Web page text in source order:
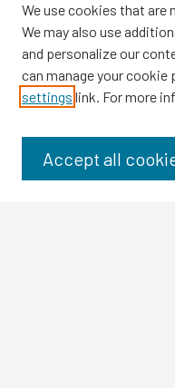
Browse
Disciplines
We use cookies that are
We may also use
and personalize our
can manage your cookie
settings link. For more
Accept all